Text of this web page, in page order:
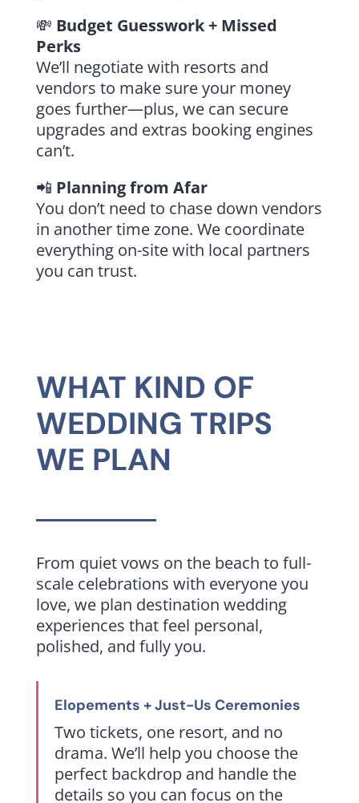
💸 Budget Guesswork + Missed
Perks
We’ll negotiate with resorts and
vendors to make sure your money
goes further—plus, we can secure
upgrades and extras booking engines
can’t.
📲 Planning from Afar
You don’t need to chase down vendors
in another time zone. We coordinate
everything on-site with local partners
you can trust.
WHAT KIND OF
WEDDING TRIPS
WE PLAN
From quiet vows on the beach to full-
scale celebrations with everyone you
love, we plan destination wedding
experiences that feel personal,
polished, and fully you.
Elopements + Just-Us Ceremonies
Two tickets, one resort, and no
drama. We’ll help you choose the
perfect backdrop and handle the
details so you can focus on the